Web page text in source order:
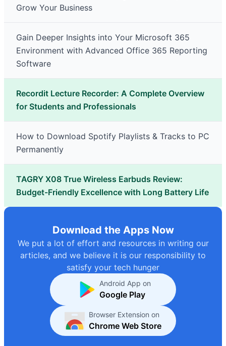
Grow Your Business
Gain Deeper Insights into Your Microsoft 365
Environment with Advanced Office 365 Reporting
Software
Recordit Lecture Recorder: A Complete Overview
for Students and Professionals
How to Download Spotify Playlists & Tracks to PC
Permanently
TAGRY X08 True Wireless Earbuds Review:
Budget-Friendly Excellence with Long Battery Life
Download the Apps Now
We put a lot of effort and resources in writing our
articles, and we believe it is our responsibility to
satisfy your tech hunger
Android App on
Google Play
Browser Extension on
Chrome Web Store